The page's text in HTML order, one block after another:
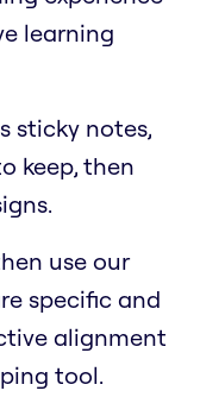
learning
sticky notes,
keep, then
use our
specific and
alignment
tool.